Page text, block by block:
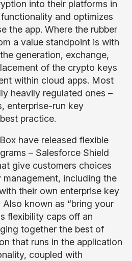
into their platforms in
and optimizes
the app. Where the rubber
a value standpoint is with
generation, exchange,
of the crypto keys
within cloud apps. Most
heavily regulated ones –
enterprise-run key
practice.
have released flexible
– Salesforce Shield
give customers choices
including the
their own enterprise key
known as “bring your
flexibility caps off an
together the best of
that runs in the application
coupled with